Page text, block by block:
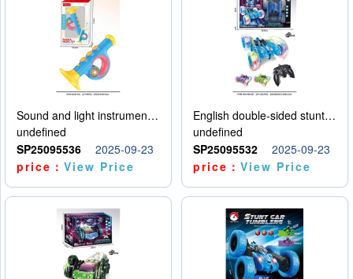
Sound and light instruments - trumpet
undefined
SP25095536
2025-09-23
price：View Price
English double-sided stunt car
undefined
SP25095532
2025-09-23
price：View Price